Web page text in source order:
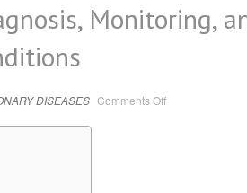
Monitoring,
DISEASES Comments Offon